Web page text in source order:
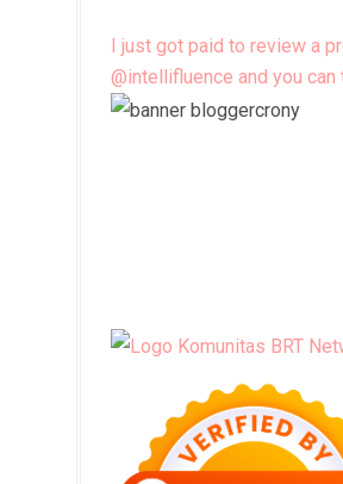
I just got paid to review a
@intellifluence and you can